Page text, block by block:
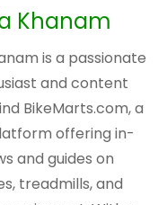
Khanam
is a passionate
and content
BikeMarts.com, a
offering in-
and guides on
treadmills, and